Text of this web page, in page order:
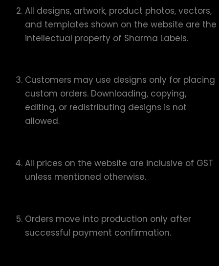
All designs, artwork, product photos, vectors,
and templates shown on the website are the
intellectual property of Sharma Labels.
Customers may use designs only for placing
custom orders. Downloading, copying,
editing, or redistributing designs is not
allowed.
All prices on the website are inclusive of GST
unless mentioned otherwise.
Orders move into production only after
successful payment confirmation.